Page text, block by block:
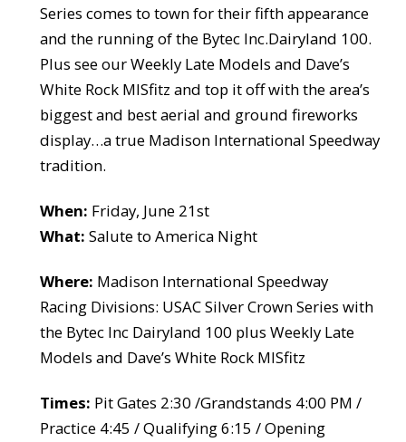
Series comes to town for their fifth appearance
and the running of the Bytec Inc.Dairyland 100.
Plus see our Weekly Late Models and Dave’s
White Rock MISfitz and top it off with the area’s
biggest and best aerial and ground fireworks
display…a true Madison International Speedway
tradition.
When: Friday, June 21st
What: Salute to America Night
Where: Madison International Speedway
Racing Divisions: USAC Silver Crown Series with
the Bytec Inc Dairyland 100 plus Weekly Late
Models and Dave’s White Rock MISfitz
Times: Pit Gates 2:30 /Grandstands 4:00 PM /
Practice 4:45 / Qualifying 6:15 / Opening